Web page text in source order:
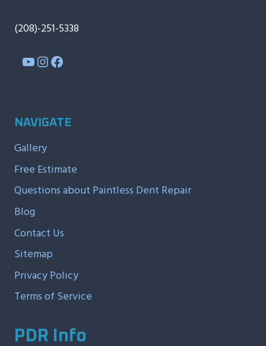
(208)-251-5338
YouTube
Instagram
Facebook
NAVIGATE
Gallery
Free Estimate
Questions about Paintless Dent Repair
Blog
Contact Us
Sitemap
Privacy Policy
Terms of Service
PDR Info